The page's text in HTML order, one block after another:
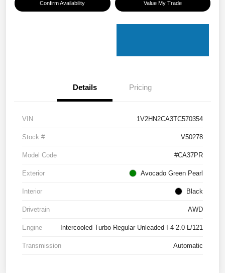
Confirm Availability Value My Trade
Details Pricing
VIN 1V2HN2CA3TC570354
Stock # V50278
Model Code #CA37PR
Exterior Avocado Green Pearl
Interior Black
Drivetrain AWD
Engine Intercooled Turbo Regular Unleaded I-4 2.0 L/121
Transmission Automatic